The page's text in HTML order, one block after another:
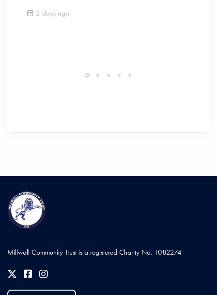
2 days ago
Millwall Community Trust is a registered Charity No. 1082274